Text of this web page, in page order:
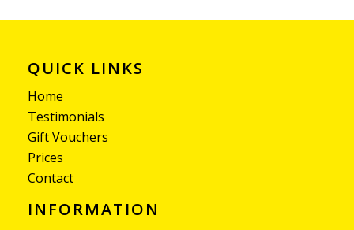
QUICK LINKS
Home
Testimonials
Gift Vouchers
Prices
Contact
INFORMATION